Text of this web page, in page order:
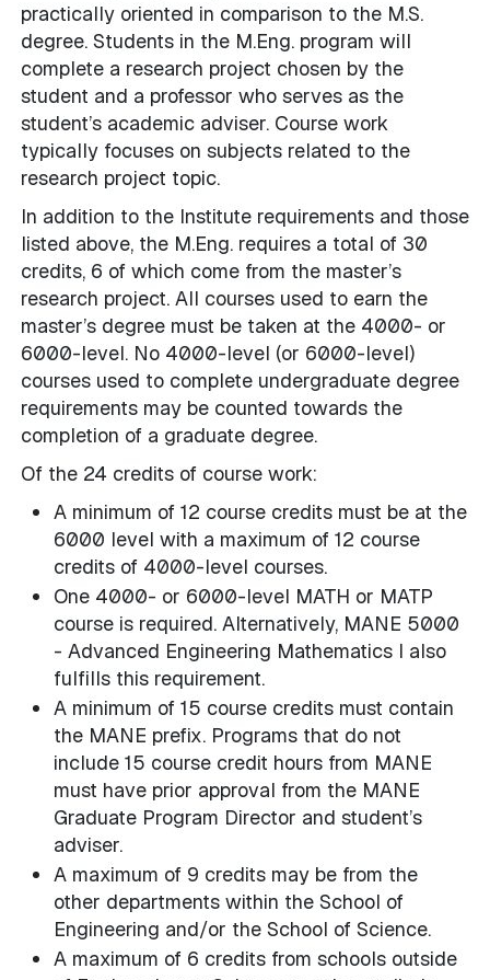
practically oriented in comparison to the M.S.
degree. Students in the M.Eng. program will
complete a research project chosen by the
student and a professor who serves as the
student’s academic adviser. Course work
typically focuses on subjects related to the
research project topic.
In addition to the Institute requirements and those
listed above, the M.Eng. requires a total of 30
credits, 6 of which come from the master’s
research project. All courses used to earn the
master’s degree must be taken at the 4000- or
6000-level. No 4000-level (or 6000-level)
courses used to complete undergraduate degree
requirements may be counted towards the
completion of a graduate degree.
Of the 24 credits of course work:
A minimum of 12 course credits must be at the
6000 level with a maximum of 12 course
credits of 4000-level courses.
One 4000- or 6000-level MATH or MATP
course is required. Alternatively, MANE 5000
- Advanced Engineering Mathematics I also
fulfills this requirement.
A minimum of 15 course credits must contain
the MANE prefix. Programs that do not
include 15 course credit hours from MANE
must have prior approval from the MANE
Graduate Program Director and student’s
adviser.
A maximum of 9 credits may be from the
other departments within the School of
Engineering and/or the School of Science.
A maximum of 6 credits from schools outside